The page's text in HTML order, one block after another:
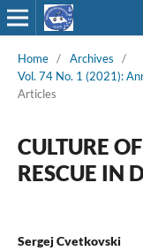
Home / Archives
/
Vol. 74 No. 1 (2021):
Articles
CULTURE
RESCUE IN
Sergej Cvetkovski